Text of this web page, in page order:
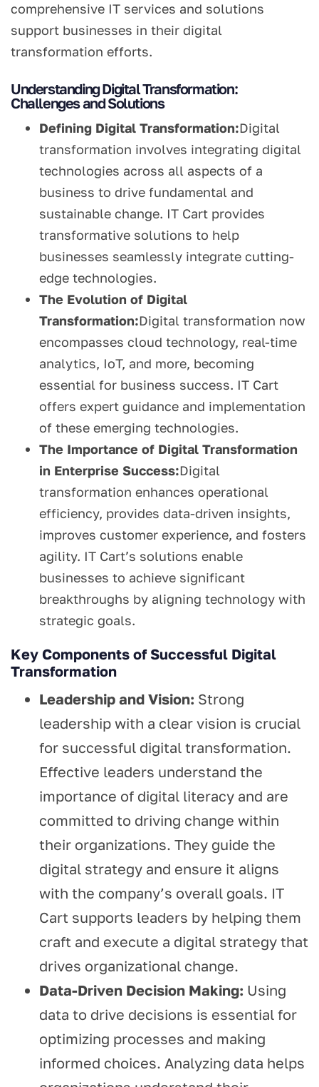
comprehensive IT services and solutions
support businesses in their digital
transformation efforts.
Understanding Digital Transformation:
Challenges and Solutions
Defining Digital Transformation:Digital
transformation involves integrating digital
technologies across all aspects of a
business to drive fundamental and
sustainable change. IT Cart provides
transformative solutions to help
businesses seamlessly integrate cutting-
edge technologies.
The Evolution of Digital
Transformation:Digital transformation now
encompasses cloud technology, real-time
analytics, IoT, and more, becoming
essential for business success. IT Cart
offers expert guidance and implementation
of these emerging technologies.
The Importance of Digital Transformation
in Enterprise Success:Digital
transformation enhances operational
efficiency, provides data-driven insights,
improves customer experience, and fosters
agility. IT Cart’s solutions enable
businesses to achieve significant
breakthroughs by aligning technology with
strategic goals.
Key Components of Successful Digital
Transformation
Leadership and Vision: Strong
leadership with a clear vision is crucial
for successful digital transformation.
Effective leaders understand the
importance of digital literacy and are
committed to driving change within
their organizations. They guide the
digital strategy and ensure it aligns
with the company’s overall goals. IT
Cart supports leaders by helping them
craft and execute a digital strategy that
drives organizational change.
Data-Driven Decision Making: Using
data to drive decisions is essential for
optimizing processes and making
informed choices. Analyzing data helps